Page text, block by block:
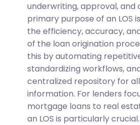
underwriting, approval, and
primary purpose of an LOS
the efficiency, accuracy,
of the loan origination
this by automating
standardizing workflows,
centralized repository for
information. For lenders
mortgage loans to real
an LOS is particularly